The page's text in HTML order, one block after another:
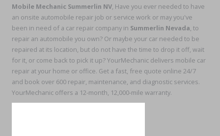
Mobile Mechanic Summerlin NV, Have you ever needed to have
an onsite automobile repair job or service work or may you've
been in need of a car repair company in Summerlin Nevada, to
repair an automobile you own? Or maybe your car needed to be
repaired at its location, but do not have the time to drop it off, wait
for it, or come back to pick it up? YourMechanic delivers mobile car
repair at your home or office. Get a fast, free quote online 24/7
and book over 600 repair, maintenance, and diagnostic services.
YourMechanic offers a 12-month, 12,000-mile warranty.